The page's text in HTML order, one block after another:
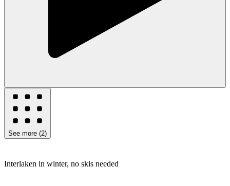
See more (2)
Interlaken in winter, no skis needed